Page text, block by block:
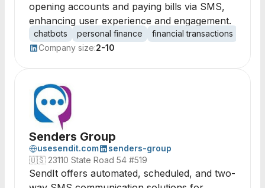
opening accounts and paying bills via SMS,
enhancing user experience and engagement.
chatbots personal finance financial transactions
Company size:2-10
Senders Group
usesendit.com
senders-group
🇺🇸 23110 State Road 54 #519
SendIt offers automated, scheduled, and two-